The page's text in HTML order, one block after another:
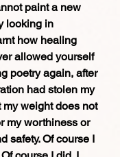
paint a new
looking in
how healing
allowed yourself
poetry again, after
had stolen my
my weight does not
my worthiness or
safety. Of course I